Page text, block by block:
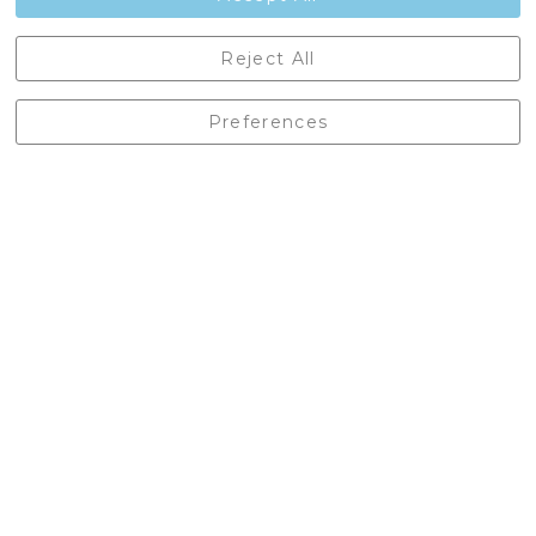
England, BD24 9EW
01729 823751
Preferences
Reject All